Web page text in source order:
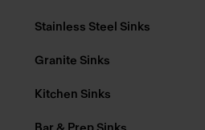
Stainless Steel Sinks
Granite Sinks
Kitchen Sinks